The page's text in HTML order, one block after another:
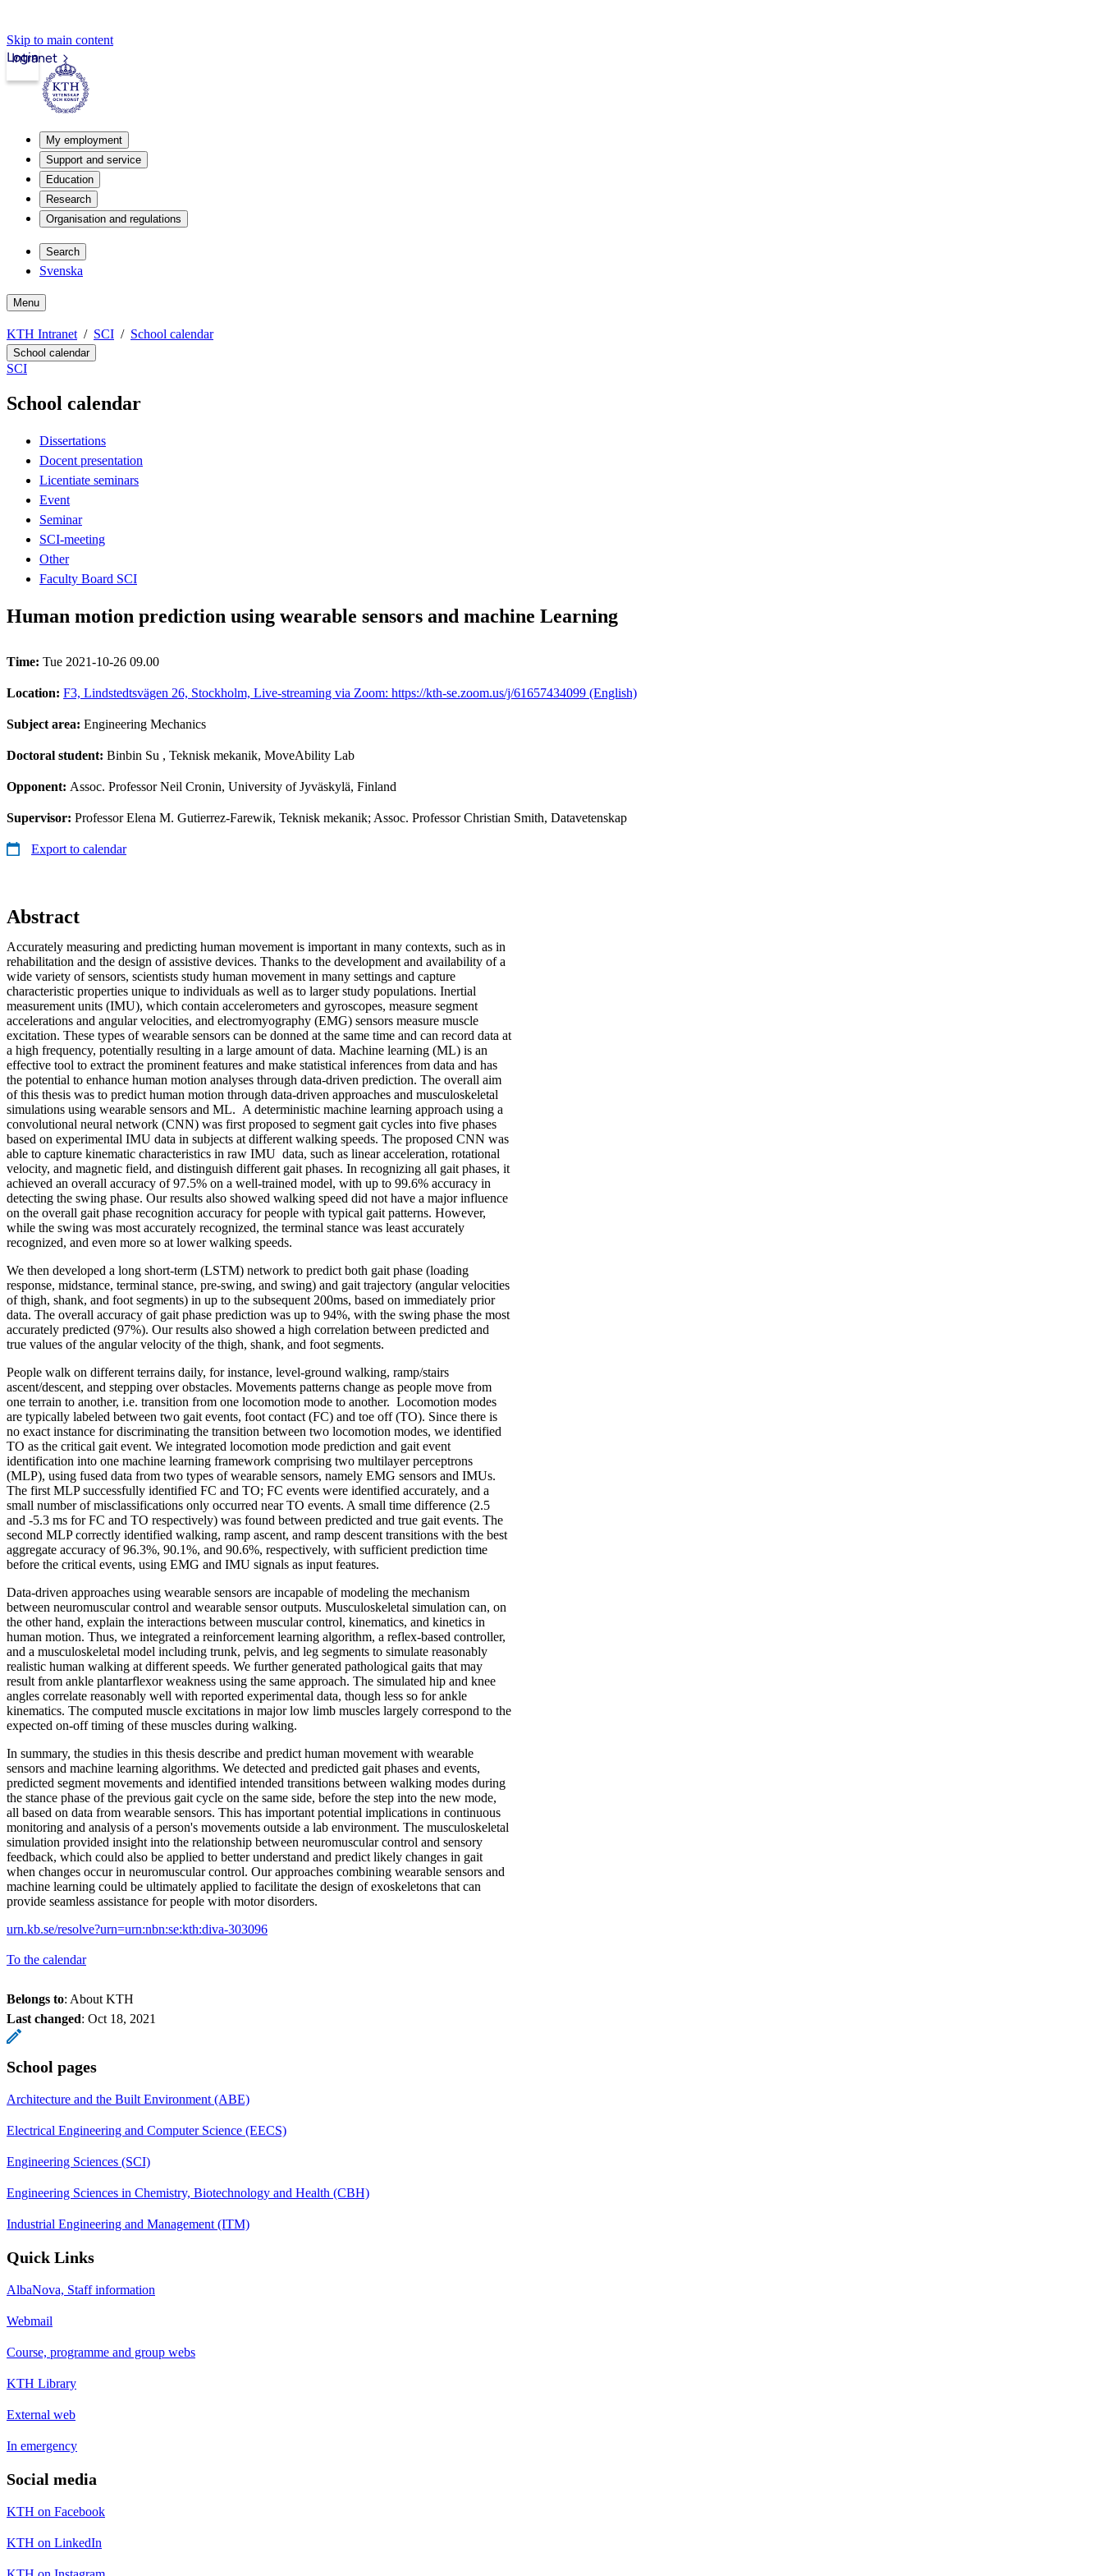
Skip to main content
Intranet
Login
My employment
Support and service
Education
Research
Organisation and regulations
Search
Svenska
Menu
KTH Intranet SCI School calendar
School calendar
SCI
School calendar
Dissertations
Docent presentation
Licentiate seminars
Event
Seminar
SCI-meeting
Other
Faculty Board SCI
Human motion prediction using wearable sensors and machine Learning
Time: Tue 2021-10-26 09.00
Location: F3, Lindstedtsvägen 26, Stockholm, Live-streaming via Zoom: https://kth-se.zoom.us/j/61657434099 (English)
Subject area: Engineering Mechanics
Doctoral student: Binbin Su , Teknisk mekanik, MoveAbility Lab
Opponent: Assoc. Professor Neil Cronin, University of Jyväskylä, Finland
Supervisor: Professor Elena M. Gutierrez-Farewik, Teknisk mekanik; Assoc. Professor Christian Smith, Datavetenskap
Export to calendar
Abstract
Accurately measuring and predicting human movement is important in many contexts, such as in
rehabilitation and the design of assistive devices. Thanks to the development and availability of a
wide variety of sensors, scientists study human movement in many settings and capture
characteristic properties unique to individuals as well as to larger study populations. Inertial
measurement units (IMU), which contain accelerometers and gyroscopes, measure segment
accelerations and angular velocities, and electromyography (EMG) sensors measure muscle
excitation. These types of wearable sensors can be donned at the same time and can record data at
a high frequency, potentially resulting in a large amount of data. Machine learning (ML) is an
effective tool to extract the prominent features and make statistical inferences from data and has
the potential to enhance human motion analyses through data-driven prediction. The overall aim
of this thesis was to predict human motion through data-driven approaches and musculoskeletal
simulations using wearable sensors and ML. A deterministic machine learning approach using a
convolutional neural network (CNN) was first proposed to segment gait cycles into five phases
based on experimental IMU data in subjects at different walking speeds. The proposed CNN was
able to capture kinematic characteristics in raw IMU data, such as linear acceleration, rotational
velocity, and magnetic field, and distinguish different gait phases. In recognizing all gait phases, it
achieved an overall accuracy of 97.5% on a well-trained model, with up to 99.6% accuracy in
detecting the swing phase. Our results also showed walking speed did not have a major influence
on the overall gait phase recognition accuracy for people with typical gait patterns. However,
while the swing was most accurately recognized, the terminal stance was least accurately
recognized, and even more so at lower walking speeds.
We then developed a long short-term (LSTM) network to predict both gait phase (loading
response, midstance, terminal stance, pre-swing, and swing) and gait trajectory (angular velocities
of thigh, shank, and foot segments) in up to the subsequent 200ms, based on immediately prior
data. The overall accuracy of gait phase prediction was up to 94%, with the swing phase the most
accurately predicted (97%). Our results also showed a high correlation between predicted and
true values of the angular velocity of the thigh, shank, and foot segments.
People walk on different terrains daily, for instance, level-ground walking, ramp/stairs
ascent/descent, and stepping over obstacles. Movements patterns change as people move from
one terrain to another, i.e. transition from one locomotion mode to another. Locomotion modes
are typically labeled between two gait events, foot contact (FC) and toe off (TO). Since there is
no exact instance for discriminating the transition between two locomotion modes, we identified
TO as the critical gait event. We integrated locomotion mode prediction and gait event
identification into one machine learning framework comprising two multilayer perceptrons
(MLP), using fused data from two types of wearable sensors, namely EMG sensors and IMUs.
The first MLP successfully identified FC and TO; FC events were identified accurately, and a
small number of misclassifications only occurred near TO events. A small time difference (2.5
and -5.3 ms for FC and TO respectively) was found between predicted and true gait events. The
second MLP correctly identified walking, ramp ascent, and ramp descent transitions with the best
aggregate accuracy of 96.3%, 90.1%, and 90.6%, respectively, with sufficient prediction time
before the critical events, using EMG and IMU signals as input features.
Data-driven approaches using wearable sensors are incapable of modeling the mechanism
between neuromuscular control and wearable sensor outputs. Musculoskeletal simulation can, on
the other hand, explain the interactions between muscular control, kinematics, and kinetics in
human motion. Thus, we integrated a reinforcement learning algorithm, a reflex-based controller,
and a musculoskeletal model including trunk, pelvis, and leg segments to simulate reasonably
realistic human walking at different speeds. We further generated pathological gaits that may
result from ankle plantarflexor weakness using the same approach. The simulated hip and knee
angles correlate reasonably well with reported experimental data, though less so for ankle
kinematics. The computed muscle excitations in major low limb muscles largely correspond to the
expected on-off timing of these muscles during walking.
In summary, the studies in this thesis describe and predict human movement with wearable
sensors and machine learning algorithms. We detected and predicted gait phases and events,
predicted segment movements and identified intended transitions between walking modes during
the stance phase of the previous gait cycle on the same side, before the step into the new mode,
all based on data from wearable sensors. This has important potential implications in continuous
monitoring and analysis of a person's movements outside a lab environment. The musculoskeletal
simulation provided insight into the relationship between neuromuscular control and sensory
feedback, which could also be applied to better understand and predict likely changes in gait
when changes occur in neuromuscular control. Our approaches combining wearable sensors and
machine learning could be ultimately applied to facilitate the design of exoskeletons that can
provide seamless assistance for people with motor disorders.
urn.kb.se/resolve?urn=urn:nbn:se:kth:diva-303096
To the calendar
Belongs to: About KTH
Last changed: Oct 18, 2021
School pages
Architecture and the Built Environment (ABE)
Electrical Engineering and Computer Science (EECS)
Engineering Sciences (SCI)
Engineering Sciences in Chemistry, Biotechnology and Health (CBH)
Industrial Engineering and Management (ITM)
Quick Links
AlbaNova, Staff information
Webmail
Course, programme and group webs
KTH Library
External web
In emergency
Social media
KTH on Facebook
KTH on LinkedIn